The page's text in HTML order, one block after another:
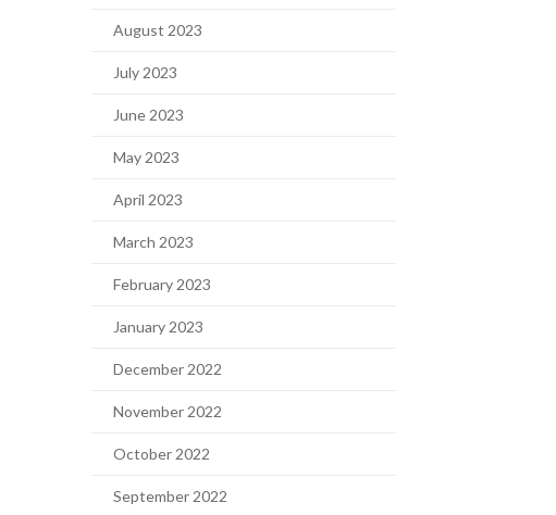
August 2023
July 2023
June 2023
May 2023
April 2023
March 2023
February 2023
January 2023
December 2022
November 2022
October 2022
September 2022